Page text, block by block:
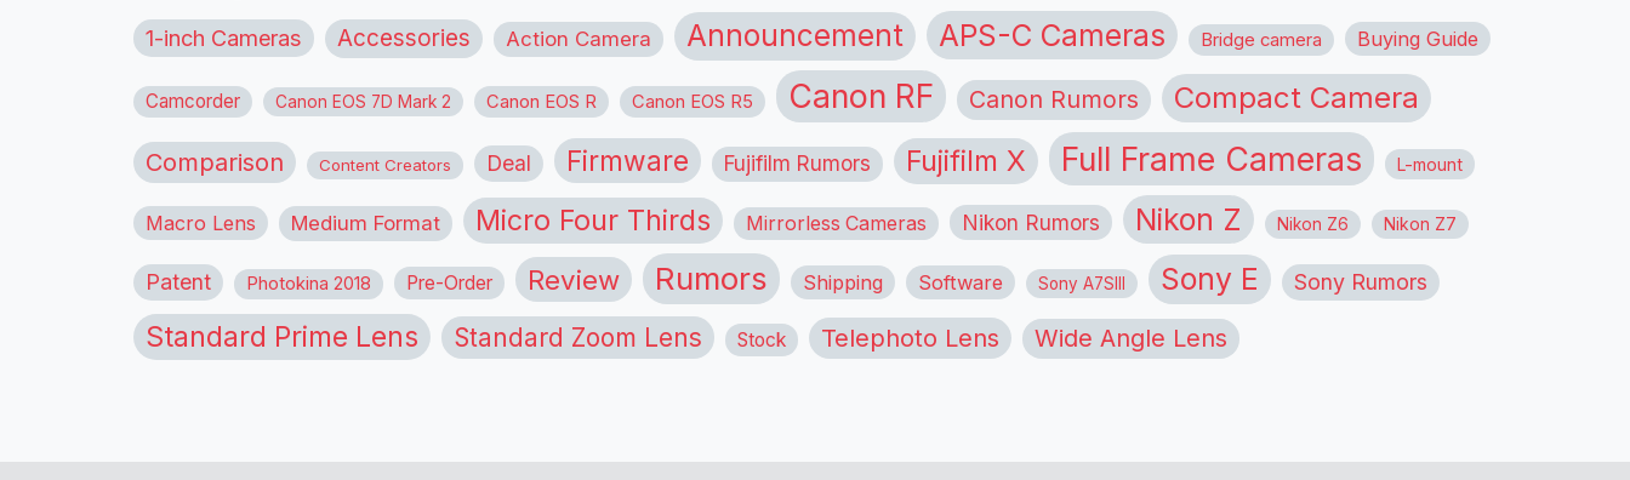
1-inch Cameras Accessories Action Camera Announcement APS-C Cameras Bridge camera Buying Guide
Camcorder Canon EOS 7D Mark 2 Canon EOS R Canon EOS R5 Canon RF Canon Rumors Compact Camera
Comparison Content Creators Deal Firmware Fujifilm Rumors Fujifilm X Full Frame Cameras L-mount
Macro Lens Medium Format Micro Four Thirds Mirrorless Cameras Nikon Rumors Nikon Z Nikon Z6 Nikon Z7
Patent Photokina 2018 Pre-Order Review Rumors Shipping Software Sony A7SIII Sony E Sony Rumors
Standard Prime Lens Standard Zoom Lens Stock Telephoto Lens Wide Angle Lens